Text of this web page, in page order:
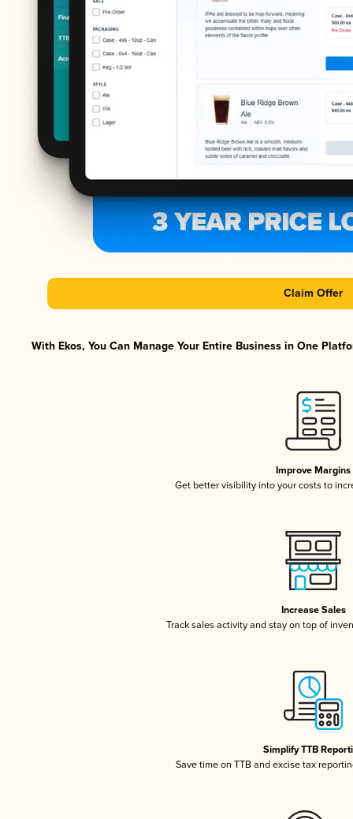
Claim Offer
With Ekos, You Can Manage Your Entire Business in One
Improve Margins
Get better visibility into your costs to
Increase Sales
Track sales activity and stay on top of
Simplify TTB
Save time on TTB and excise tax